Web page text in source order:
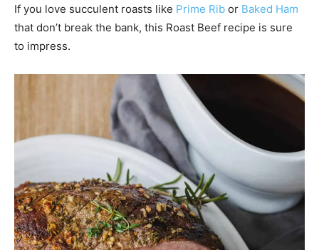
If you love succulent roasts like Prime Rib or Baked Ham
that don’t break the bank, this Roast Beef recipe is sure
to impress.